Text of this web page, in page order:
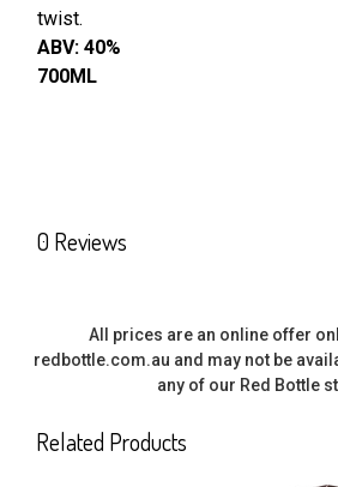
twist.
ABV: 40%
700ML
0 Reviews
All prices are an online offer
redbottle.com.au and may not be
any of our Red Bottle
Related Products